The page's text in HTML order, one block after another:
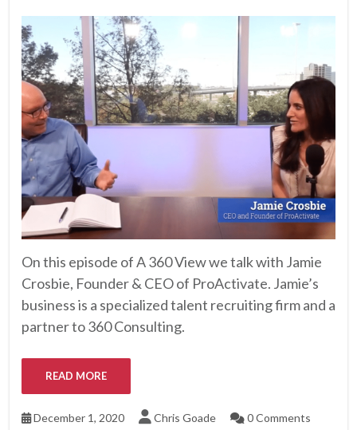
On this episode of A 360 View we talk with Jamie
Crosbie, Founder & CEO of ProActivate. Jamie’s
business is a specialized talent recruiting firm and a
partner to 360 Consulting.
READ MORE
December 1, 2020 Chris Goade 0 Comments